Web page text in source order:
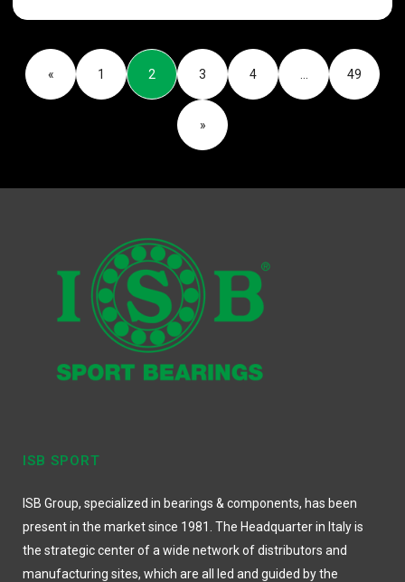
« 1 2 3 4 … 49
»
ISB SPORT
ISB Group, specialized in bearings & components, has been
present in the market since 1981. The Headquarter in Italy is
the strategic center of a wide network of distributors and
manufacturing sites, which are all led and guided by the